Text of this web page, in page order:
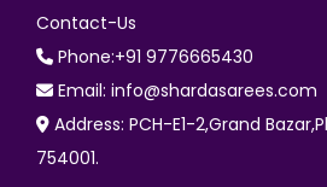
Contact-Us
Phone:+91 9776665430
Email: info@shardasarees.com
Address: PCH-E1-2,Grand
754001.